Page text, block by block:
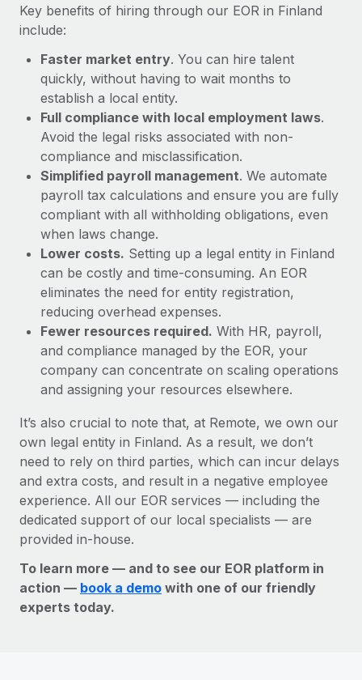
Most teams hear "payroll implementation" and picture a
six-month project with a dedicated team....
Learn More
Key benefits of hiring through our EOR in Finland
include:
Faster market entry. You can hire talent
quickly, without having to wait months to
establish a local entity.
Full compliance with local employment laws.
Avoid the legal risks associated with non-
compliance and misclassification.
Simplified payroll management. We automate
payroll tax calculations and ensure you are fully
compliant with all withholding obligations, even
when laws change.
Lower costs. Setting up a legal entity in Finland
can be costly and time-consuming. An EOR
eliminates the need for entity registration,
reducing overhead expenses.
Fewer resources required. With HR, payroll,
and compliance managed by the EOR, your
company can concentrate on scaling operations
and assigning your resources elsewhere.
It’s also crucial to note that, at Remote, we own our
own legal entity in Finland. As a result, we don’t
need to rely on third parties, which can incur delays
and extra costs, and result in a negative employee
experience. All our EOR services — including the
dedicated support of our local specialists — are
provided in-house.
To learn more — and to see our EOR platform in
action — book a demo with one of our friendly
experts today.